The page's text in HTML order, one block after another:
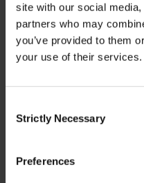
site with our social
partners who may
you’ve provided to them
your use of their services.
Selection
Strictly Necessary
Preferences